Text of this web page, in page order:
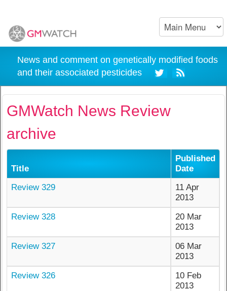
News and comment on genetically modified foods
and their associated pesticides
GMWatch News Review
archive
Title
Published
Date
Review 329
11 Apr
2013
Review 328
20 Mar
2013
Review 327
06 Mar
2013
Review 326
10 Feb
2013